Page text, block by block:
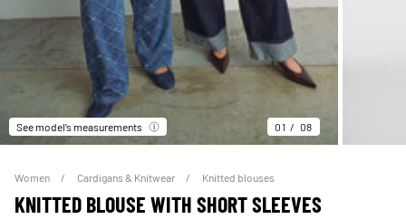
See model’s measurements 01 08
Women Cardigans & Knitwear Knitted blouses
KNITTED BLOUSE WITH SHORT SLEEVES